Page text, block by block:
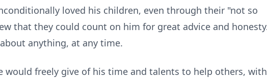
loved his children, even through their "not so
that they could count on him for great advice and
anything, at any time.
would freely give of his time and talents to help others,